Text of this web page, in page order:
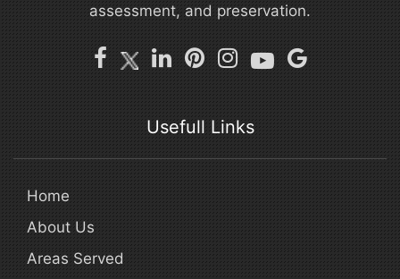
assessment, and preservation.
Usefull Links
Home
About Us
Areas Served